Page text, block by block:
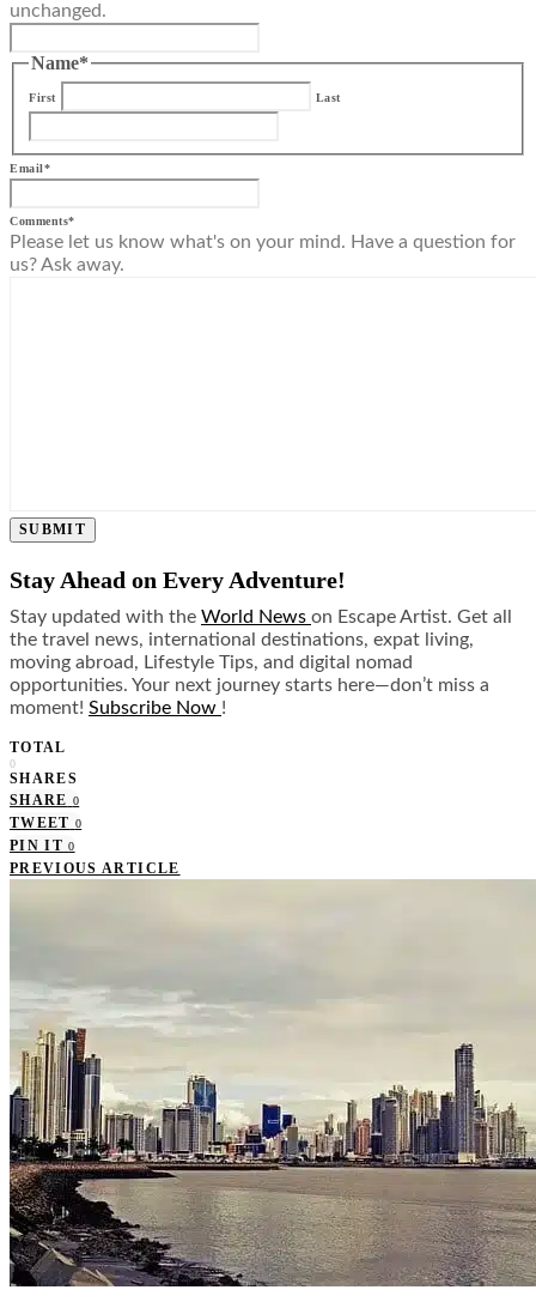
unchanged.
Name*
First Last
Email*
Comments*
Please let us know what's on your mind. Have a question for
us? Ask away.
SUBMIT
Stay Ahead on Every Adventure!
Stay updated with the World News on Escape Artist. Get all
the travel news, international destinations, expat living,
moving abroad, Lifestyle Tips, and digital nomad
opportunities. Your next journey starts here—don’t miss a
moment! Subscribe Now !
TOTAL
0
SHARES
SHARE 0
TWEET 0
PIN IT 0
PREVIOUS ARTICLE